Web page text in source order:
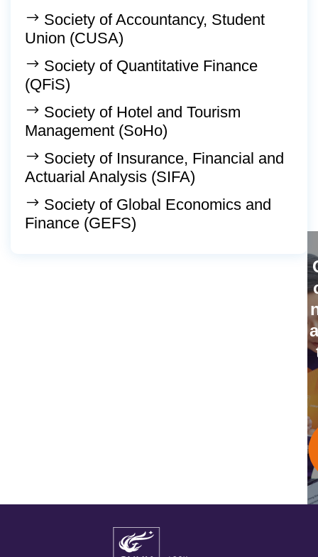
Society of Accountancy, Student
Union (CUSA)
Society of Quantitative Finance
(QFiS)
Society of Hotel and Tourism
Management (SoHo)
Society of Insurance, Financial and
Actuarial Analysis (SIFA)
Society of Global Economics and
Finance (GEFS)